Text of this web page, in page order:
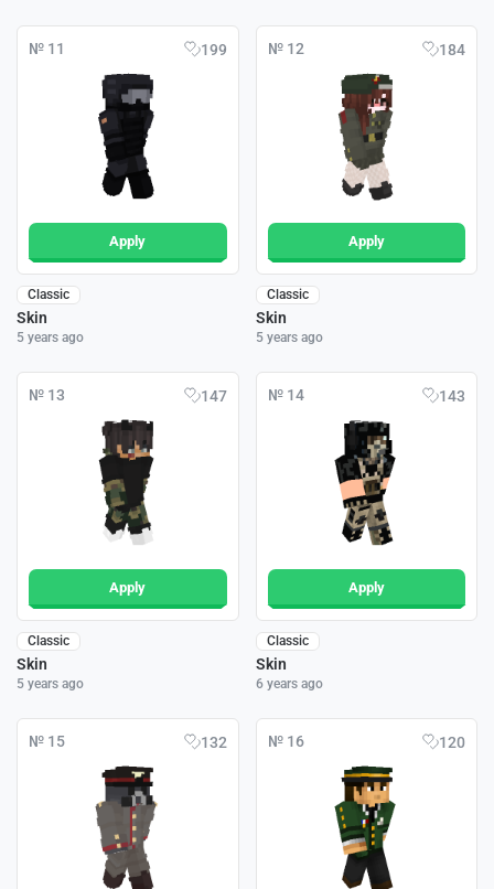
№ 11 199
Apply
Classic
Skin
5 years ago
№ 12 184
Apply
Classic
Skin
5 years ago
№ 13 147
Apply
Classic
Skin
5 years ago
№ 14 143
Apply
Classic
Skin
6 years ago
№ 15 132 № 16 120